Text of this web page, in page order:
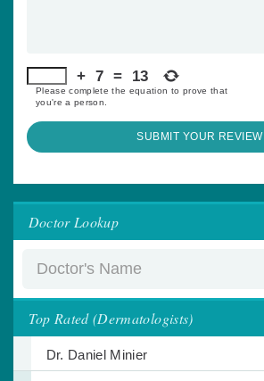
+ 7 = 13
Please complete the equation to prove that
you're a person.
SUBMIT YOUR REVIEW
Doctor Lookup
Top Rated (Dermatologists)
Dr. Daniel Minier